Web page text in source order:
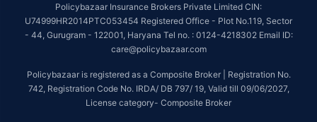
Policybazaar Insurance Brokers Private Limited CIN:
U74999HR2014PTC053454 Registered Office - Plot No.119, Sector
- 44, Gurugram - 122001, Haryana Tel no. : 0124-4218302 Email ID:
care@policybazaar.com
Policybazaar is registered as a Composite Broker | Registration No.
742, Registration Code No. IRDA/ DB 797/ 19, Valid till 09/06/2027,
License category- Composite Broker